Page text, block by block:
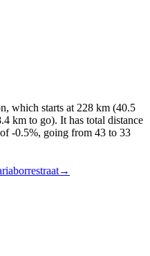
, which starts at 228 km (40.5
km to go). It has total distance
-0.5%, going from 43 to 33
→